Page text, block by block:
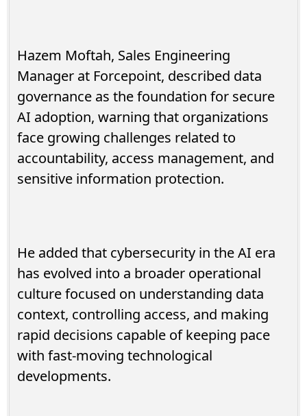
Hazem Moftah, Sales Engineering
Manager at Forcepoint, described data
governance as the foundation for secure
AI adoption, warning that organizations
face growing challenges related to
accountability, access management, and
sensitive information protection.
He added that cybersecurity in the AI era
has evolved into a broader operational
culture focused on understanding data
context, controlling access, and making
rapid decisions capable of keeping pace
with fast-moving technological
developments.